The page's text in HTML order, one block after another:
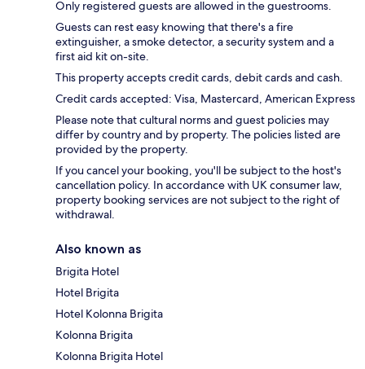
Only registered guests are allowed in the guestrooms.
Guests can rest easy knowing that there's a fire
extinguisher, a smoke detector, a security system and a
first aid kit on-site.
This property accepts credit cards, debit cards and cash.
Credit cards accepted: Visa, Mastercard, American Express
Please note that cultural norms and guest policies may
differ by country and by property. The policies listed are
provided by the property.
If you cancel your booking, you'll be subject to the host's
cancellation policy. In accordance with UK consumer law,
property booking services are not subject to the right of
withdrawal.
Also known as
Brigita Hotel
Hotel Brigita
Hotel Kolonna Brigita
Kolonna Brigita
Kolonna Brigita Hotel